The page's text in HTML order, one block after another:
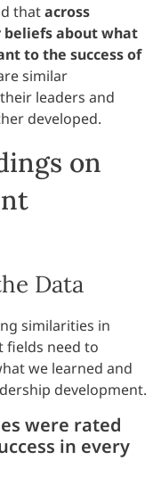
thatacross
beliefs about what
to the success of
similar
leaders and
developed.
on
Data
similarities in
fields need to
we learned and
development.
were rated
in every